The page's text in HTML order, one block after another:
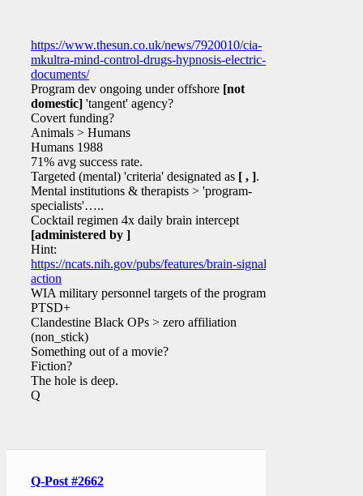
https://www.thesun.co.uk/news/7920010/cia-
mkultra-mind-control-drugs-hypnosis-electric-
documents/
Program dev ongoing under offshore [not
domestic] 'tangent' agency?
Covert funding?
Animals > Humans
Humans 1988
71% avg success rate.
Targeted (mental) 'criteria' designated as [ , ].
Mental institutions & therapists > 'program-
specialists'…..
Cocktail regimen 4x daily brain intercept
[administered by ]
Hint:
https://ncats.nih.gov/pubs/features/brain-signals-
action
WIA military personnel targets of the program?
PTSD+
Clandestine Black OPs > zero affiliation
(non_stick)
Something out of a movie?
Fiction?
The hole is deep.
Q
Q-Post #2662